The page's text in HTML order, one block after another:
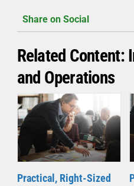
Share on Social
Related Content:
and Operations
Practical, Right-Sized